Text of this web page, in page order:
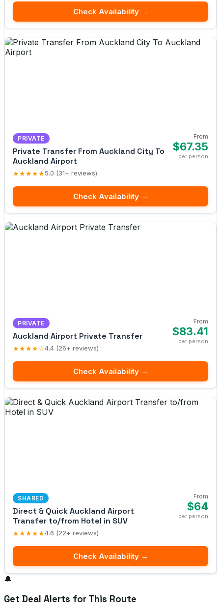
Check Availability →
PRIVATE
Private Transfer From Auckland City To
Auckland Airport
★★★★★5.0 (31+ reviews)
From
$67.35
per person
Check Availability →
PRIVATE
Auckland Airport Private Transfer
★★★★☆4.4 (26+ reviews)
From
$83.41
per person
Check Availability →
SHARED
Direct & Quick Auckland Airport
Transfer to/from Hotel in SUV
★★★★★4.6 (22+ reviews)
From
$64
per person
Check Availability →
🔔
Get Deal Alerts for This Route